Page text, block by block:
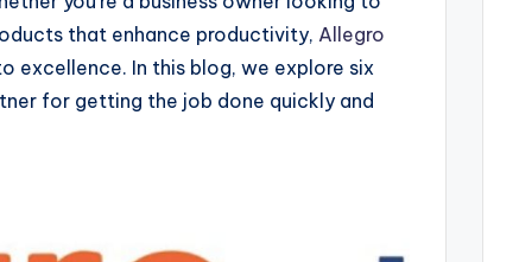
that enhance productivity, Allegro
excellence. In this blog, we explore six
for getting the job done quickly and